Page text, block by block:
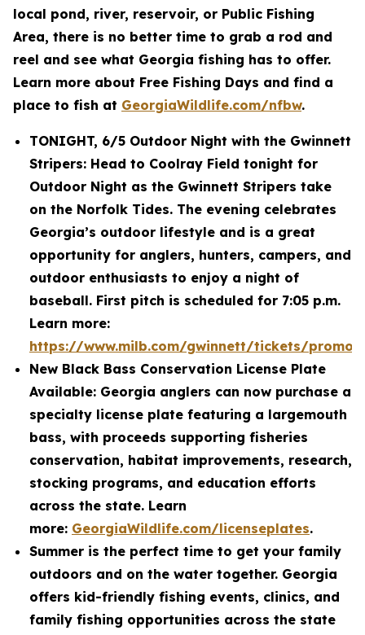
local pond, river, reservoir, or Public Fishing
Area, there is no better time to grab a rod and
reel and see what Georgia fishing has to offer.
Learn more about Free Fishing Days and find a
place to fish at GeorgiaWildlife.com/nfbw.
TONIGHT, 6/5 Outdoor Night with the Gwinnett
Stripers: Head to Coolray Field tonight for
Outdoor Night as the Gwinnett Stripers take
on the Norfolk Tides. The evening celebrates
Georgia’s outdoor lifestyle and is a great
opportunity for anglers, hunters, campers, and
outdoor enthusiasts to enjoy a night of
baseball. First pitch is scheduled for 7:05 p.m.
Learn more:
https://www.milb.com/gwinnett/tickets/
New Black Bass Conservation License Plate
Available: Georgia anglers can now purchase a
specialty license plate featuring a largemouth
bass, with proceeds supporting fisheries
conservation, habitat improvements, research,
stocking programs, and education efforts
across the state. Learn
more: GeorgiaWildlife.com/licenseplates.
Summer is the perfect time to get your family
outdoors and on the water together. Georgia
offers kid-friendly fishing events, clinics, and
family fishing opportunities across the state